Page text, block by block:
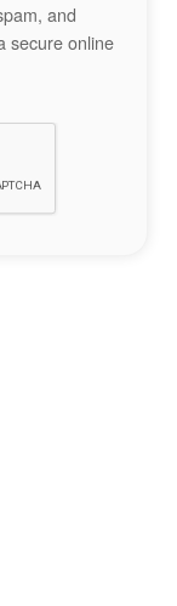
and
secure online